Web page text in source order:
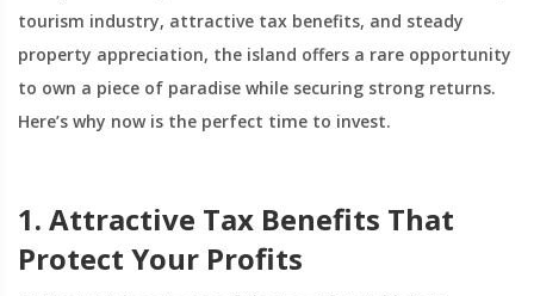
tourism industry, attractive tax benefits, and steady
property appreciation, the island offers a rare opportunity
to own a piece of paradise while securing strong returns.
Here’s why now is the perfect time to invest.
1. Attractive Tax Benefits That
Protect Your Profits